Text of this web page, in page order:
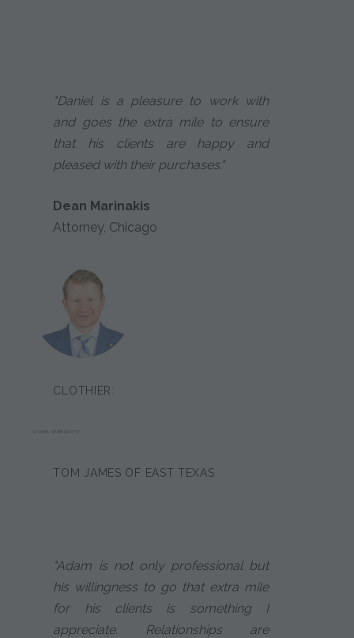
"Daniel is a pleasure to work with
and goes the extra mile to ensure
that his clients are happy and
pleased with their purchases."
Dean Marinakis
Attorney, Chicago
CLOTHIER:
DANIEL WIEBRACHT
TOM JAMES OF EAST TEXAS
"Adam is not only professional but
his willingness to go that extra mile
for his clients is something I
appreciate. Relationships are